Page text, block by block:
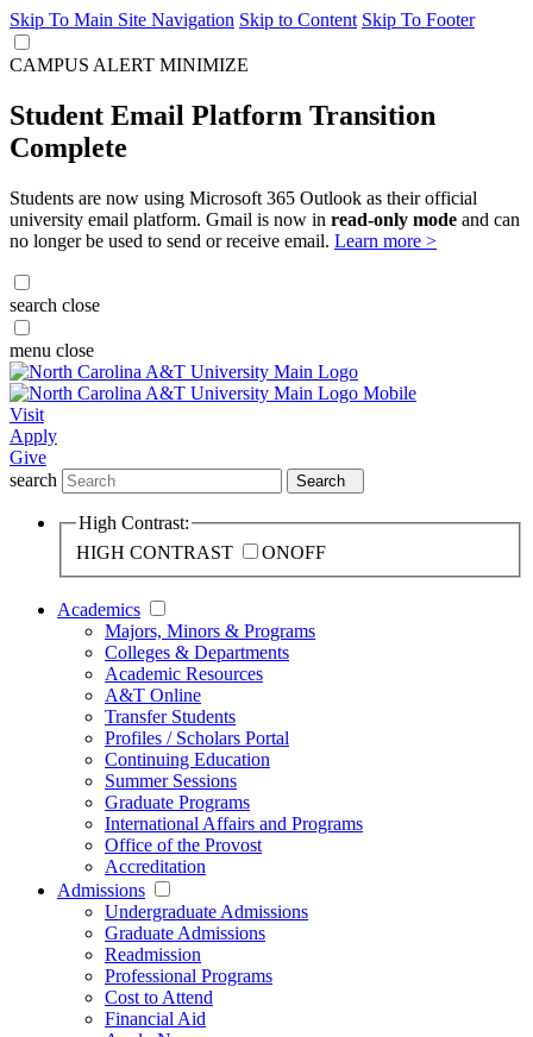
Skip To Main Site Navigation Skip to Content Skip To Footer
CAMPUS ALERT MINIMIZE
Student Email Platform Transition
Complete
Students are now using Microsoft 365 Outlook as their official
university email platform. Gmail is now in read-only mode and can
no longer be used to send or receive email. Learn more >
search close
menu close
Visit
Apply
Give
search
Search
High Contrast:
HIGH CONTRAST
ONOFF
Academics
Majors, Minors & Programs
Colleges & Departments
Academic Resources
A&T Online
Transfer Students
Profiles / Scholars Portal
Continuing Education
Summer Sessions
Graduate Programs
International Affairs and Programs
Office of the Provost
Accreditation
Admissions
Undergraduate Admissions
Graduate Admissions
Readmission
Professional Programs
Cost to Attend
Financial Aid